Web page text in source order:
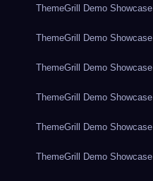
ThemeGrill Demo Showcase
ThemeGrill Demo Showcase
ThemeGrill Demo Showcase
ThemeGrill Demo Showcase
ThemeGrill Demo Showcase
ThemeGrill Demo Showcase